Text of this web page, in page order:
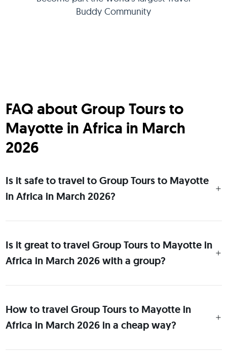
Buddy Community
FAQ about Group Tours to
Mayotte in Africa in March
2026
Is it safe to travel to Group Tours to Mayotte
in Africa in March 2026?
Is it great to travel Group Tours to Mayotte in
Africa in March 2026 with a group?
How to travel Group Tours to Mayotte in
Africa in March 2026 in a cheap way?